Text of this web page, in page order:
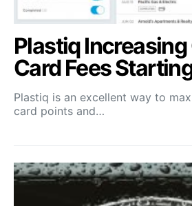
Plastiq
Card Fees
Plastiq is an excellent way to
card points and…